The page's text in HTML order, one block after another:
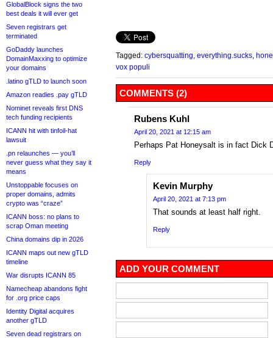
GlobalBlock signs the two
best deals it will ever get
Seven registrars get
terminated
GoDaddy launches
DomainMaxxing to optimize
your domains
.latino gTLD to launch soon
Amazon readies .pay gTLD
Nominet reveals first DNS
tech funding recipients
ICANN hit with tinfoil-hat
lawsuit
.pn relaunches — you’ll
never guess what they say it
means
Unstoppable focuses on
proper domains, admits
crypto was “craze”
ICANN boss: no plans to
scrap Oman meeting
China domains dip in 2026
ICANN maps out new gTLD
timeline
War disrupts ICANN 85
Namecheap abandons fight
for .org price caps
Identity Digital acquires
another gTLD
Seven dead registrars on
Tagged: cybersquatting everything.sucks
vox populi
COMMENTS (2)
Rubens Kuhl
April 20, 2021 at 12:15 am
Perhaps Pat Honeysalt is in fact Dick
Reply
Kevin Murphy
April 20, 2021 at 7:13 pm
That sounds at least half right.
Reply
ADD YOUR COMMENT